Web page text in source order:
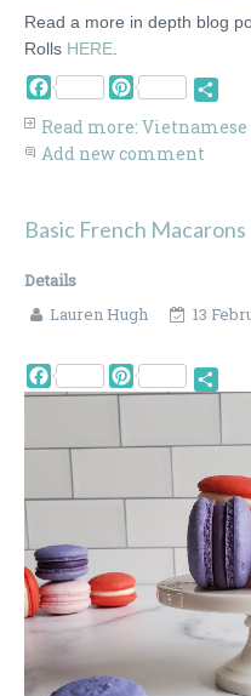
Read a more in depth blog
Rolls HERE
Facebook Pinterest
Read more:
Add new comment
Basic French Macarons
Details
Lauren Hugh
13
Facebook Pinterest
Share